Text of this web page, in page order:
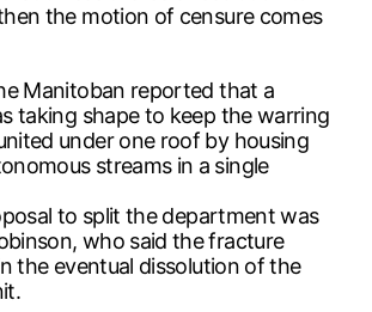
the motion of censure comes
Manitoban reported that a
taking shape to keep the warring
under one roof by housing
streams in a single
to split the department was
who said the fracture
the eventual dissolution of the